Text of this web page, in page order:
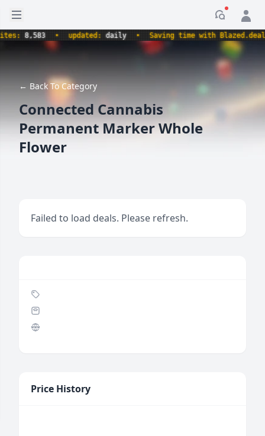
Open sidebar
8,583 • updated:daily • Saving time with Blazed.deals.
← Back To Category
Connected Cannabis
Permanent Marker Whole
Flower
Failed to load deals. Please refresh.
Price History